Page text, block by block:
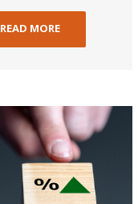
READ MORE